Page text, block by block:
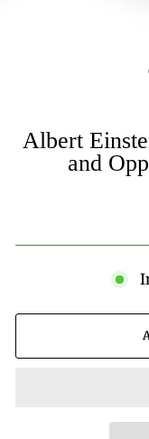
Albert
and